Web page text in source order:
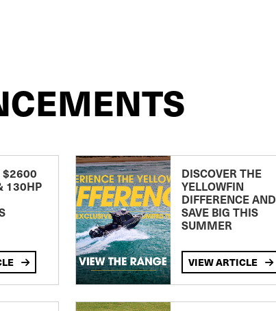
$2600
130HP
DISCOVER THE
YELLOWFIN
DIFFERENCE AND
SAVE BIG THIS
SUMMER
VIEW ARTICLE